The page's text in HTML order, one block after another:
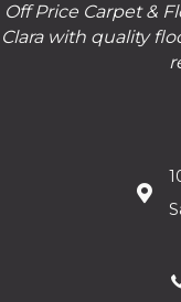
Off Price Carpet &
Clara with quality